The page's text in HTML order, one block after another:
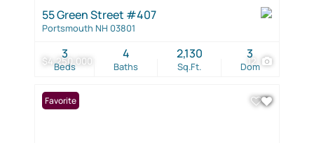
$4,250,000 12
55 Green Street #407
Portsmouth NH 03801
Beds
3
Baths
4
Sq.Ft.
2,130
Dom
3
Favorite